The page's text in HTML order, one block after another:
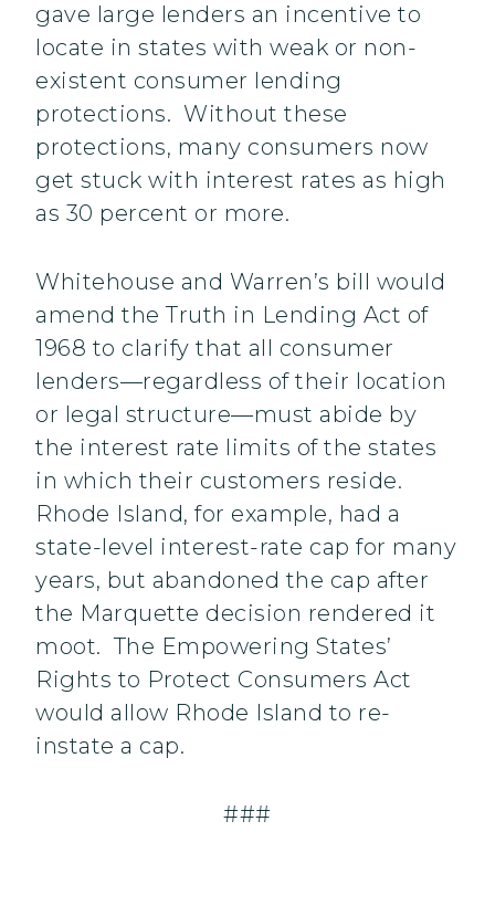
gave large lenders an incentive to
locate in states with weak or non-
existent consumer lending
protections. Without these
protections, many consumers now
get stuck with interest rates as high
as 30 percent or more.
Whitehouse and Warren’s bill would
amend the Truth in Lending Act of
1968 to clarify that all consumer
lenders—regardless of their location
or legal structure—must abide by
the interest rate limits of the states
in which their customers reside.
Rhode Island, for example, had a
state-level interest-rate cap for many
years, but abandoned the cap after
the Marquette decision rendered it
moot. The Empowering States’
Rights to Protect Consumers Act
would allow Rhode Island to re-
instate a cap.
###